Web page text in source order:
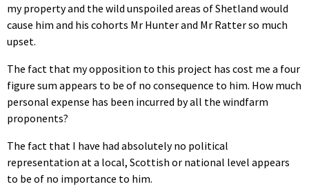
my property and the wild unspoiled areas of Shetland would
cause him and his cohorts Mr Hunter and Mr Ratter so much
upset.
The fact that my opposition to this project has cost me a four
figure sum appears to be of no consequence to him. How much
personal expense has been incurred by all the windfarm
proponents?
The fact that I have had absolutely no political
representation at a local, Scottish or national level appears
to be of no importance to him.